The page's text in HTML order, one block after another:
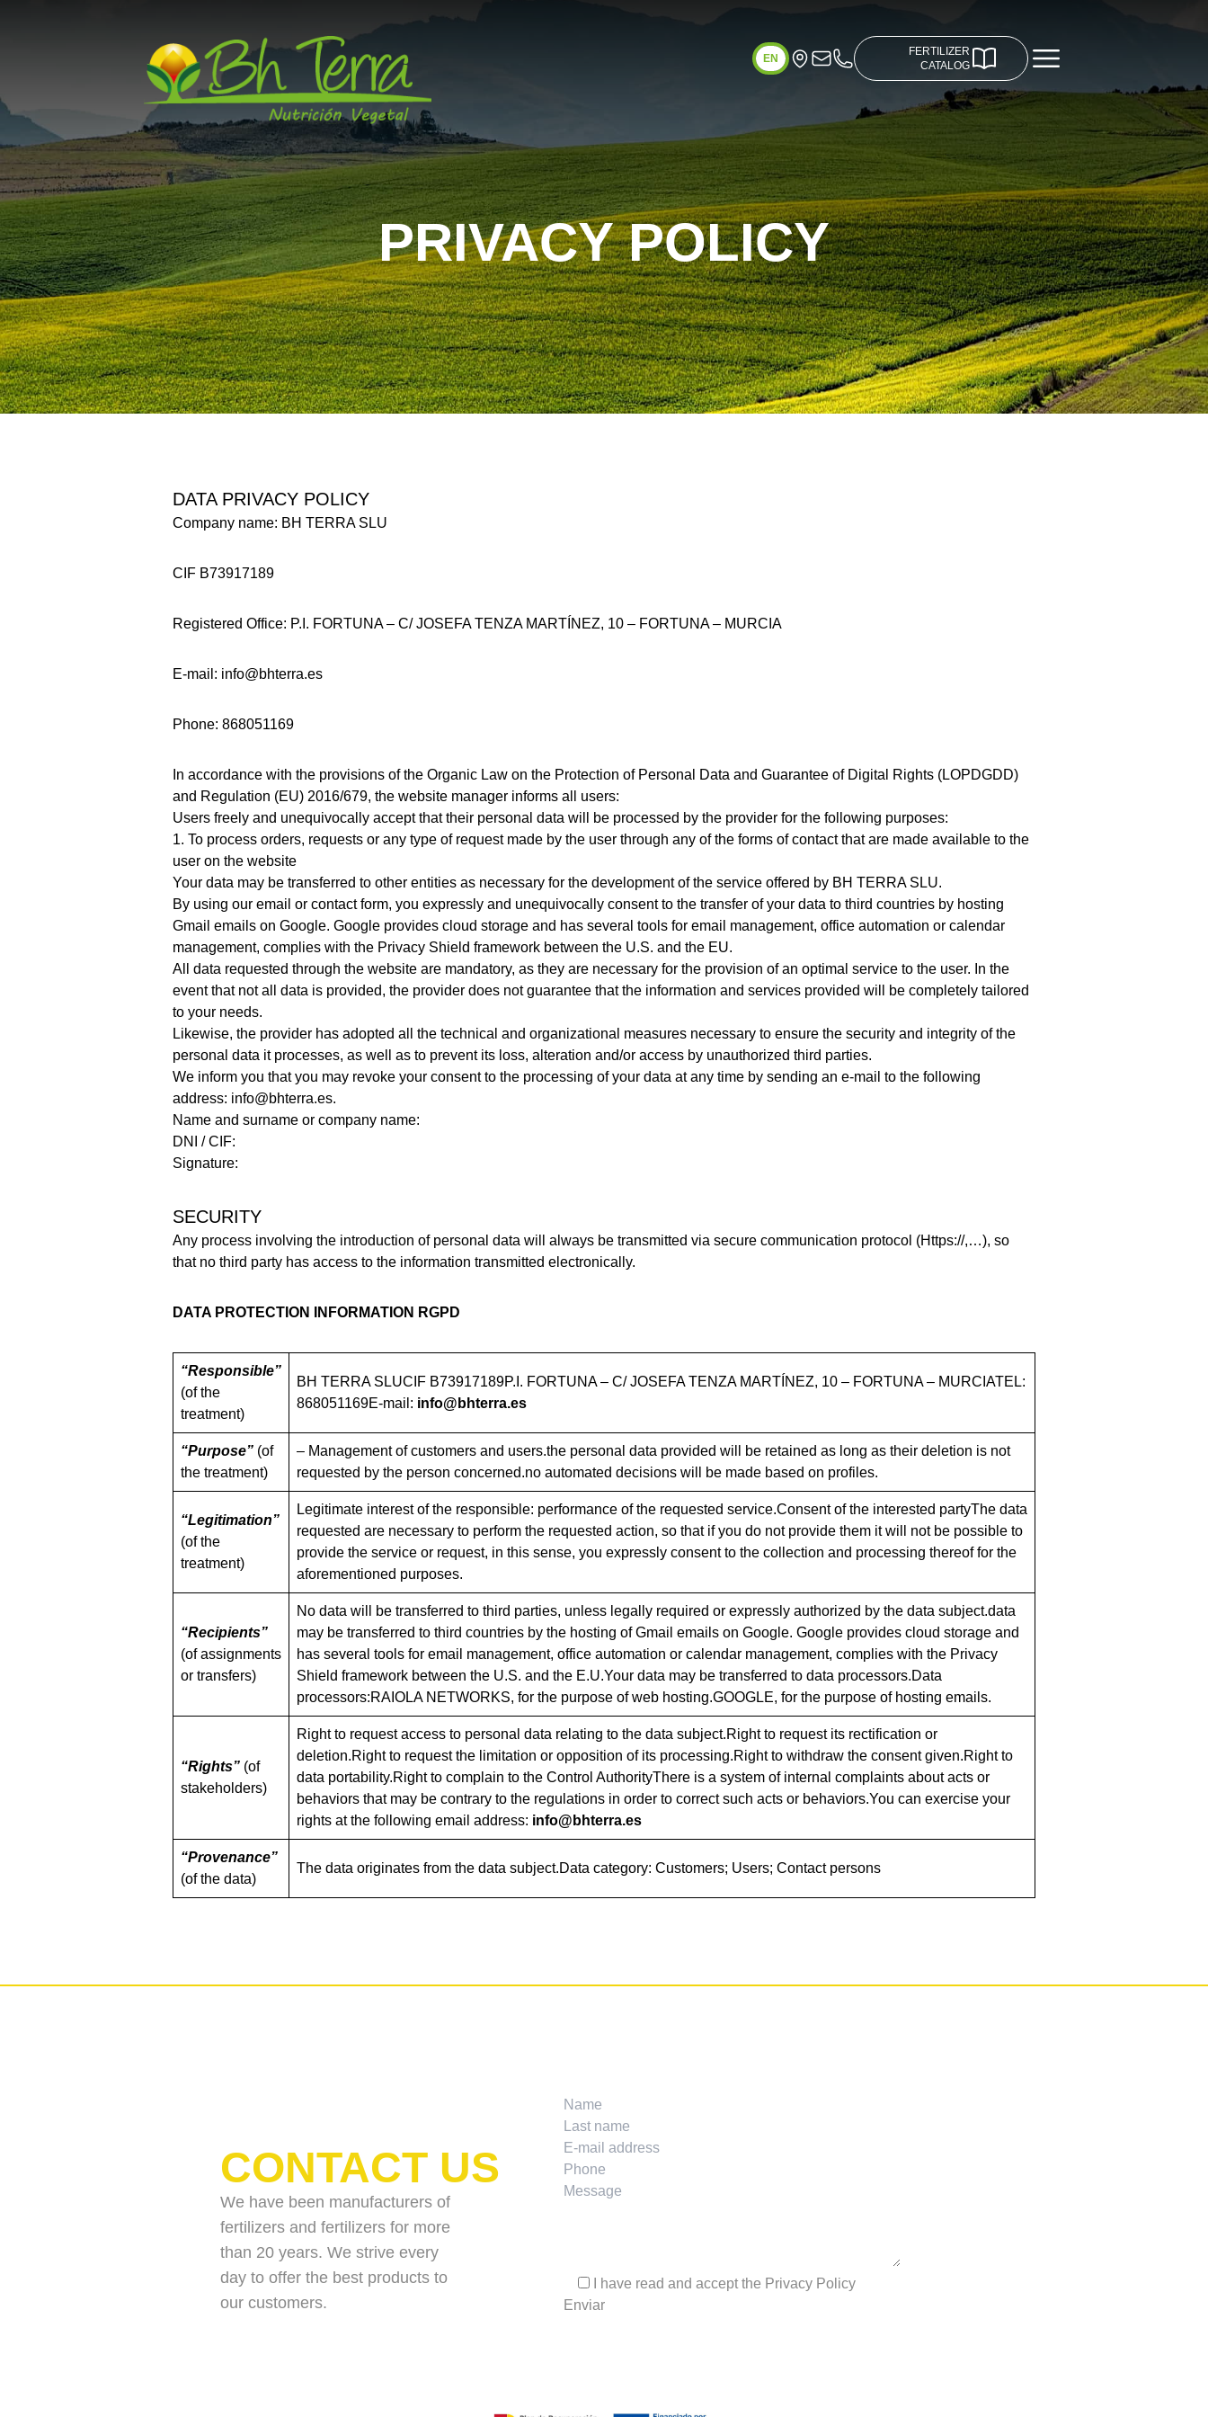
EN
FERTILIZER
CATALOG
PRIVACY POLICY
DATA PRIVACY POLICY
Company name: BH TERRA SLU
CIF B73917189
Registered Office: P.I. FORTUNA – C/ JOSEFA TENZA MARTÍNEZ, 10 – FORTUNA – MURCIA
E-mail: info@bhterra.es
Phone: 868051169
In accordance with the provisions of the Organic Law on the Protection of Personal Data and Guarantee of Digital Rights (LOPDGDD)
and Regulation (EU) 2016/679, the website manager informs all users:
Users freely and unequivocally accept that their personal data will be processed by the provider for the following purposes:
1. To process orders, requests or any type of request made by the user through any of the forms of contact that are made available to the
user on the website
Your data may be transferred to other entities as necessary for the development of the service offered by BH TERRA SLU.
By using our email or contact form, you expressly and unequivocally consent to the transfer of your data to third countries by hosting
Gmail emails on Google. Google provides cloud storage and has several tools for email management, office automation or calendar
management, complies with the Privacy Shield framework between the U.S. and the EU.
All data requested through the website are mandatory, as they are necessary for the provision of an optimal service to the user. In the
event that not all data is provided, the provider does not guarantee that the information and services provided will be completely tailored
to your needs.
Likewise, the provider has adopted all the technical and organizational measures necessary to ensure the security and integrity of the
personal data it processes, as well as to prevent its loss, alteration and/or access by unauthorized third parties.
We inform you that you may revoke your consent to the processing of your data at any time by sending an e-mail to the following
address: info@bhterra.es.
Name and surname or company name:
DNI / CIF:
Signature:
SECURITY
Any process involving the introduction of personal data will always be transmitted via secure communication protocol (Https://,…), so
that no third party has access to the information transmitted electronically.
DATA PROTECTION INFORMATION RGPD
“Responsible”
(of the
treatment)
BH TERRA SLUCIF B73917189P.I. FORTUNA – C/ JOSEFA TENZA MARTÍNEZ, 10 – FORTUNA – MURCIATEL:
868051169E-mail: info@bhterra.es
“Purpose” (of
the treatment)
– Management of customers and users.the personal data provided will be retained as long as their deletion is not
requested by the person concerned.no automated decisions will be made based on profiles.
“Legitimation”
(of the
treatment)
Legitimate interest of the responsible: performance of the requested service.Consent of the interested partyThe data
requested are necessary to perform the requested action, so that if you do not provide them it will not be possible to
provide the service or request, in this sense, you expressly consent to the collection and processing thereof for the
aforementioned purposes.
“Recipients”
(of assignments
or transfers)
No data will be transferred to third parties, unless legally required or expressly authorized by the data subject.data
may be transferred to third countries by the hosting of Gmail emails on Google. Google provides cloud storage and
has several tools for email management, office automation or calendar management, complies with the Privacy
Shield framework between the U.S. and the E.U.Your data may be transferred to data processors.Data
processors:RAIOLA NETWORKS, for the purpose of web hosting.GOOGLE, for the purpose of hosting emails.
“Rights” (of
stakeholders)
Right to request access to personal data relating to the data subject.Right to request its rectification or
deletion.Right to request the limitation or opposition of its processing.Right to withdraw the consent given.Right to
data portability.Right to complain to the Control AuthorityThere is a system of internal complaints about acts or
behaviors that may be contrary to the regulations in order to correct such acts or behaviors.You can exercise your
rights at the following email address: info@bhterra.es
“Provenance”
(of the data)
The data originates from the data subject.Data category: Customers; Users; Contact persons
CONTACT US
We have been manufacturers of
fertilizers and fertilizers for more
than 20 years. We strive every
day to offer the best products to
our customers.
I have read and accept the Privacy Policy